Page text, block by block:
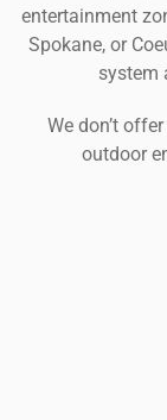
entertainment
Spokane, or
system
We don’t
outdoor